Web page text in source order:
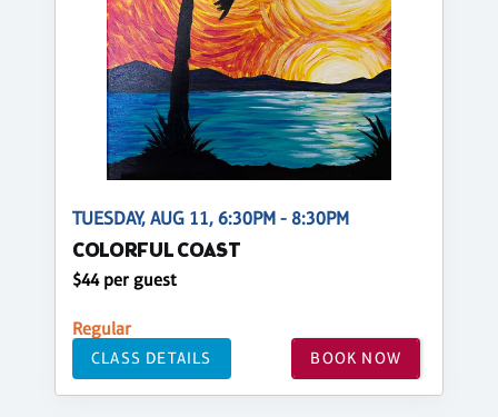
TUESDAY, AUG 11, 6:30PM - 8:30PM
COLORFUL COAST
$44 per guest
Regular
CLASS DETAILS BOOK NOW